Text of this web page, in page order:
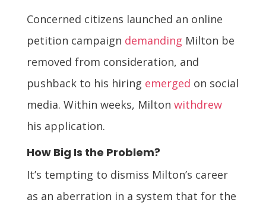
Concerned citizens launched an online
petition campaign demanding Milton be
removed from consideration, and
pushback to his hiring emerged on social
media. Within weeks, Milton withdrew
his application.
How Big Is the Problem?
It’s tempting to dismiss Milton’s career
as an aberration in a system that for the